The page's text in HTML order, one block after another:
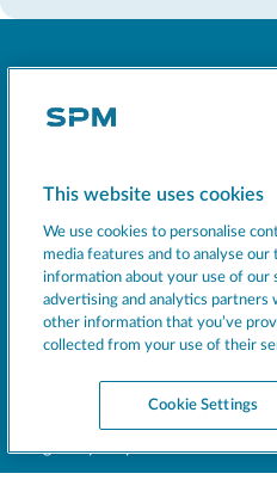
MACHINES
EXCELLENCE
SUPPORT
COMPANY
BEVERAGE INSIGHT
Register your product
This website uses cookies
We use cookies to personalise
media features and to analyse our
information about your use of our
advertising and analytics partners
other information that you’ve
collected from your use of their
Cookie Settings